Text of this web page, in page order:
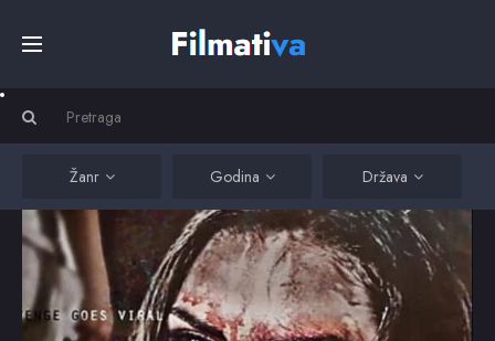
Filmovi
Serije
Žanr Godina Država